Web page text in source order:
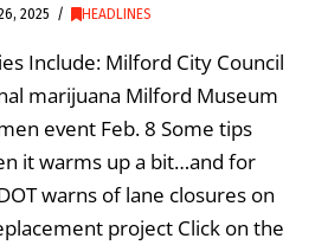
2025 HEADLINES
Include: Milford City Council
marijuana Milford Museum
event Feb. 8 Some tips
it warms up a bit…and for
warns of lane closures on
project Click on the